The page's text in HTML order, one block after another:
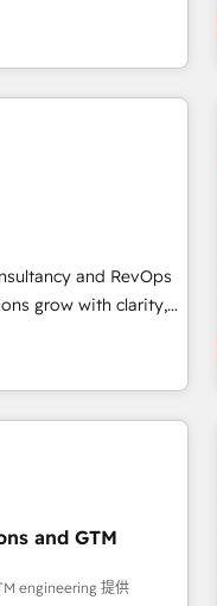
retainers.
growth engine.
optimise what you've
it, build your
marketing
on the
framework,
and vetted by
public sector
our profile. Our
and RevOps
grow with clarity,
across the UK,
delivered
for mid-market
over 10 years
align people,
and data
marketing,
framework for
and GTM
engineering 提供